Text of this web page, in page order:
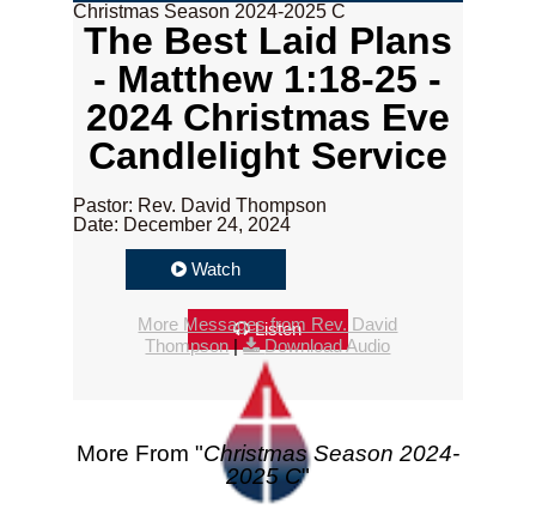
Christmas Season 2024-2025 C
The Best Laid Plans
- Matthew 1:18-25 -
2024 Christmas Eve
Candlelight Service
Pastor: Rev. David Thompson
Date: December 24, 2024
Watch
Listen
More Messages from Rev. David
Thompson| Download Audio
More From "Christmas Season 2024-
2025 C"